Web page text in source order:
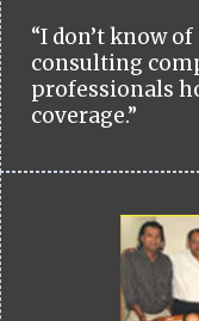
“I don’t know
consulting
professionals
coverage.”